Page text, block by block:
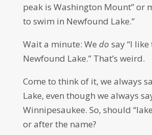
peak is Washington Mount” or
to swim in Newfound Lake.”
Wait a minute: We do say “I
Newfound Lake.” That’s weird.
Come to think of it, we always
Lake, even though we always
Winnipesaukee. So, should
or after the name?